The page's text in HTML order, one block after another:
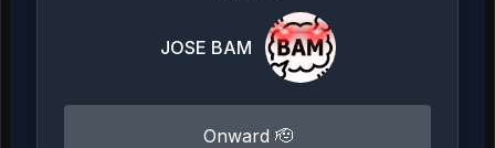
JOSE BAM
Onward 🫡